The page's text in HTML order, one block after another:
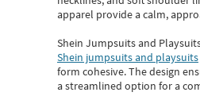
apparel provide a calm,
Shein Jumpsuits and
Shein jumpsuits and playsuits
form cohesive. The design
a streamlined option for a